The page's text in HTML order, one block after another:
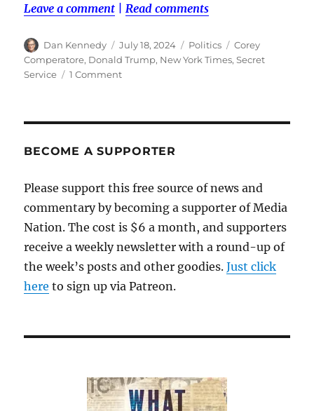
Leave a comment Read comments
Author
Dan Kennedy
Posted
on
July 18, 2024 Categories
Politics Tags
Corey
Comperatore, Donald Trump, New York Times,Secret
Service
1 Commenton
could
prevented
BECOME A SUPPORTER
Please support this free source of news and
commentary by becoming a supporter of Media
Nation. The cost is $6 a month, and supporters
receive a weekly newsletter with a round-up of
the week’s posts and other goodies.Just click
here to sign up via Patreon.